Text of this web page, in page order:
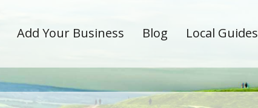
Add Your Business Blog Local Guides